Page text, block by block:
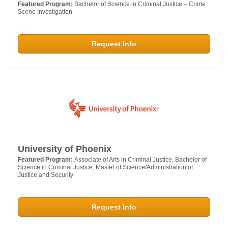
Featured Program: Bachelor of Science in Criminal Justice – Crime
Scene Investigation
Request Info
University of Phoenix
Featured Program: Associate of Arts in Criminal Justice, Bachelor of
Science in Criminal Justice, Master of Science/Administration of
Justice and Security
Request Info